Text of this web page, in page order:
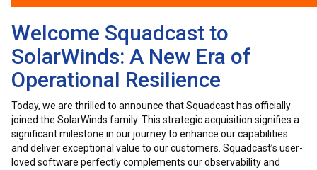
Welcome Squadcast to
SolarWinds: A New Era of
Operational Resilience
Today, we are thrilled to announce that Squadcast has officially
joined the SolarWinds family. This strategic acquisition signifies a
significant milestone in our journey to enhance our capabilities
and deliver exceptional value to our customers. Squadcast’s user-
loved software perfectly complements our observability and